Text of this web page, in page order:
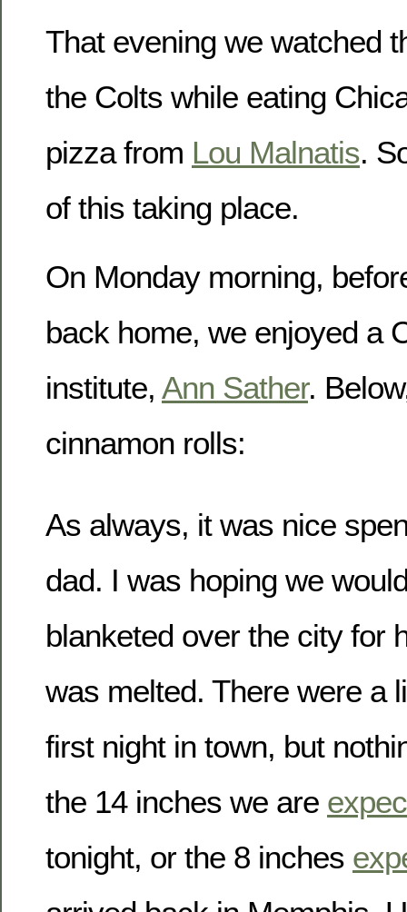
That evening we watched
the Colts while eating
pizza from Lou Malnatis.
of this taking place.
On Monday morning,
back home, we enjoyed a
institute, Ann Sather.
cinnamon rolls:
As always, it was nice
dad. I was hoping we
blanketed over the city for
was melted. There were a
first night in town, but
the 14 inches we are
tonight, or the 8 inches